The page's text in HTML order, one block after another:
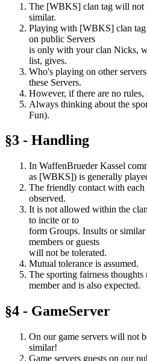
The [WBKS] clan tag will not
similar.
Playing with [WBKS] clan tag
on public Servers
is only with your clan Nicks,
list, gives.
Who's playing on other
these Servers.
However, if there are no rules,
Always thinking about the
Fun).
§3 - Handling
In WaffenBrueder Kassel
as [WBKS]) is generally
The friendly contact with
observed.
It is not allowed within the
to incite or to
form Groups. Insults or
members or guests
will not be tolerated.
Mutual tolerance is assumed.
The sporting fairness thoughts
member and is also expected.
§4 - GameServer
On our game servers will not
similar!
Game servers guests on our